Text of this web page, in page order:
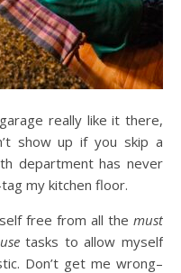
really like it there,
show up if you skip a
department has never
my kitchen floor.
free from all the must
tasks to allow myself
Don’t get me wrong–